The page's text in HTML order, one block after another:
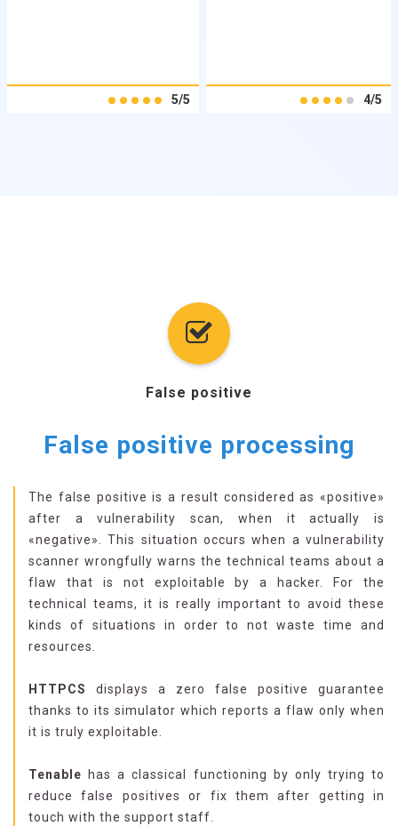
5/5 4/5
False positive
False positive processing
The false positive is a result considered as «positive»
after a vulnerability scan, when it actually is
«negative». This situation occurs when a vulnerability
scanner wrongfully warns the technical teams about a
flaw that is not exploitable by a hacker. For the
technical teams, it is really important to avoid these
kinds of situations in order to not waste time and
resources.
HTTPCS
displays a zero false positive guarantee
thanks to its simulator which reports a flaw only when
it is truly exploitable.
Tenable has a classical functioning by only trying to
reduce false positives or fix them after getting in
touch with the support staff.